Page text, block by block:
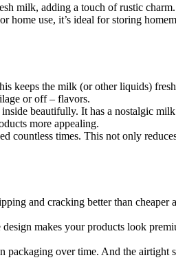
milk, adding a touch of rustic
home use, it’s ideal for storing
keeps the milk (or other liquids)
or off – flavors.
beautifully. It has a nostalgic
more appealing.
countless times. This not only
and cracking better than cheaper
makes your products look
packaging over time. And the airtight